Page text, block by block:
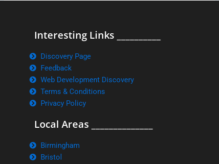
Interesting Links __________
Discovery Page
Feedback
Web Development Discovery
Terms & Conditions
Privacy Policy
Local Areas ______________
Birmingham
Bristol